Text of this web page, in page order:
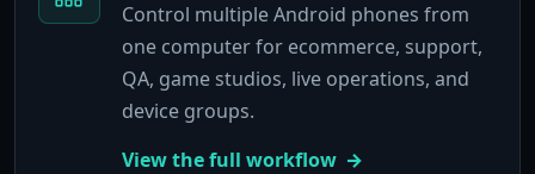
Control multiple Android phones from
one computer for ecommerce, support,
QA, game studios, live operations, and
device groups.
View the full workflow